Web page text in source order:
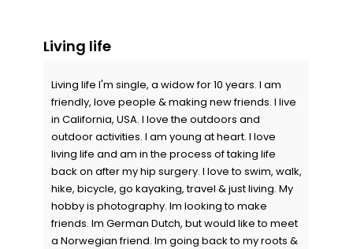
Living life
Living life I'm single, a widow for 10 years. I am
friendly, love people & making new friends. I live
in California, USA. I love the outdoors and
outdoor activities. I am young at heart. I love
living life and am in the process of taking life
back on after my hip surgery. I love to swim, walk,
hike, bicycle, go kayaking, travel & just living. My
hobby is photography. Im looking to make
friends. Im German Dutch, but would like to meet
a Norwegian friend. Im going back to my roots &